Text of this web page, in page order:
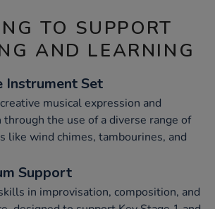
TO SUPPORT
AND LEARNING
Instrument Set
musical expression and
the use of a diverse range of
like wind chimes, tambourines, and
Support
in improvisation, composition, and